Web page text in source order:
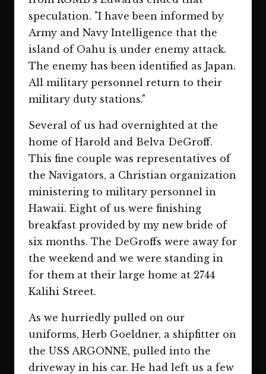
speculation. "I have been informed by
Army and Navy Intelligence that the
island of Oahu is under enemy attack.
The enemy has been identified as Japan.
All military personnel return to their
military duty stations."
Several of us had overnighted at the
home of Harold and Belva DeGroff.
This fine couple was representatives of
the Navigators, a Christian organization
ministering to military personnel in
Hawaii. Eight of us were finishing
breakfast provided by my new bride of
six months. The DeGroffs were away for
the weekend and we were standing in
for them at their large home at 2744
Kalihi Street.
As we hurriedly pulled on our
uniforms, Herb Goeldner, a shipfitter on
the USS ARGONNE, pulled into the
driveway in his car. He had left us a few